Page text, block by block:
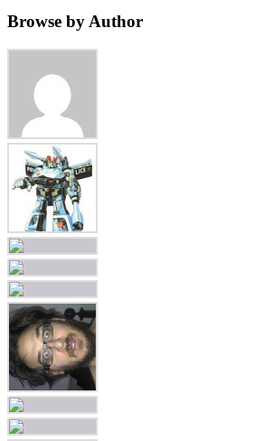
Browse by Author